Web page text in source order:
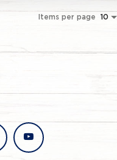
Items per page 10
youtube